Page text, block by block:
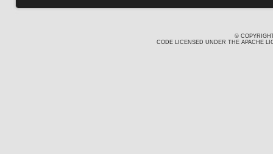
©
CODE LICENSED UNDER THE APACHE